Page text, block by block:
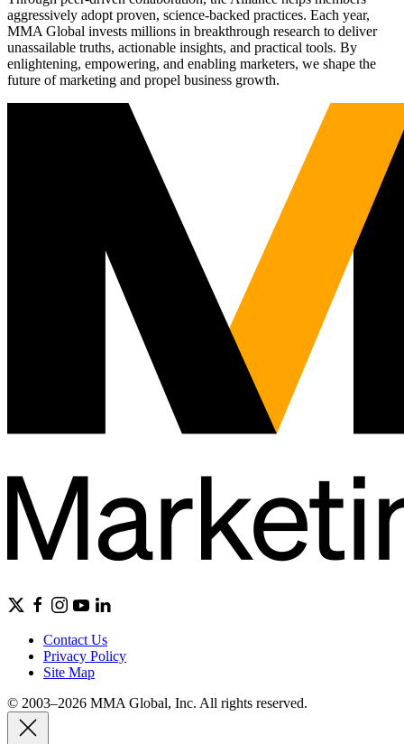
aggressively adopt proven, science-backed practices. Each year,
MMA Global invests millions in breakthrough research to deliver
unassailable truths, actionable insights, and practical tools. By
enlightening, empowering, and enabling marketers, we shape the
future of marketing and propel business growth.
Contact Us
Privacy Policy
Site Map
© 2003–2026 MMA Global, Inc. All rights reserved.